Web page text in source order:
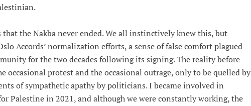
the Nakba never ended. We all instinctively knew this, but
Accords’ normalization efforts, a sense of false comfort plagued
for the two decades following its signing. The reality before
occasional protest and the occasional outrage, only to be quelled by
of sympathetic apathy by politicians. I became involved in
Palestine in 2021, and although we were constantly working, the